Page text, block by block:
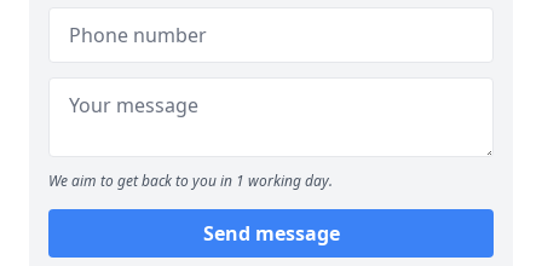
We aim to get back to you in 1 working day.
Send message